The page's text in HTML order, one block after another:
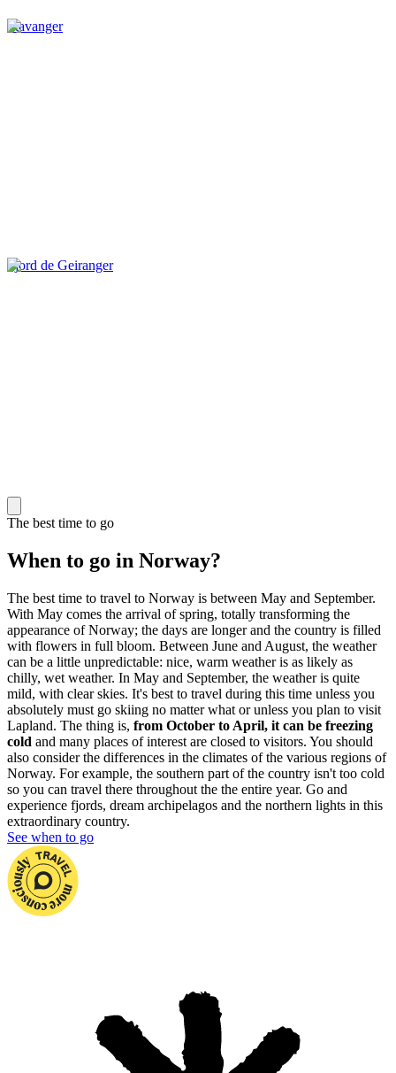
Stavanger
Fjord de Geiranger
The best time to go
When to go in Norway?
The best time to travel to Norway is between May and September.
With May comes the arrival of spring, totally transforming the
appearance of Norway; the days are longer and the country is filled
with flowers in full bloom. Between June and August, the weather
can be a little unpredictable: nice, warm weather is as likely as
chilly, wet weather. In May and September, the weather is quite
mild, with clear skies. It's best to travel during this time unless you
absolutely must go skiing no matter what or unless you plan to visit
Lapland. The thing is, from October to April, it can be freezing
cold and many places of interest are closed to visitors. You should
also consider the differences in the climates of the various regions of
Norway. For example, the southern part of the country isn't too cold
so you can travel there throughout the the entire year. Go and
experience fjords, dream archipelagos and the northern lights in this
extraordinary country.
See when to go